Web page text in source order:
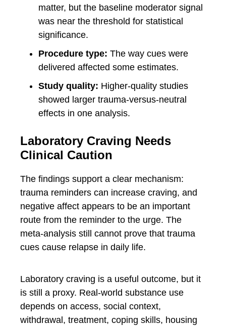
matter, but the baseline moderator signal
was near the threshold for statistical
significance.
Procedure type: The way cues were
delivered affected some estimates.
Study quality: Higher-quality studies
showed larger trauma-versus-neutral
effects in one analysis.
Laboratory Craving Needs
Clinical Caution
The findings support a clear mechanism:
trauma reminders can increase craving, and
negative affect appears to be an important
route from the reminder to the urge. The
meta-analysis still cannot prove that trauma
cues cause relapse in daily life.
Laboratory craving is a useful outcome, but it
is still a proxy. Real-world substance use
depends on access, social context,
withdrawal, treatment, coping skills, housing